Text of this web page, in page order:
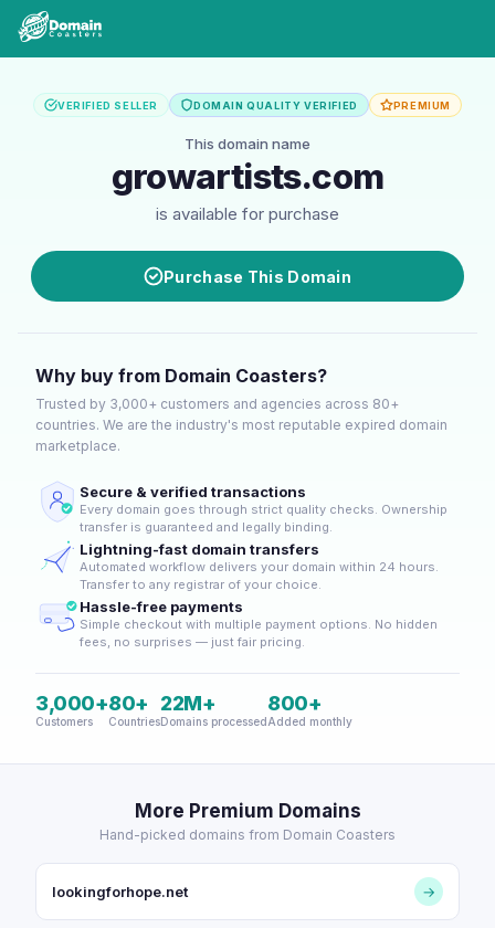
VERIFIED SELLER DOMAIN QUALITY VERIFIED PREMIUM
This domain name
growartists.com
is available for purchase
Purchase This Domain
Why buy from Domain Coasters?
Trusted by 3,000+ customers and agencies across 80+
countries. We are the industry's most reputable expired domain
marketplace.
Secure & verified transactions
Every domain goes through strict quality checks. Ownership
transfer is guaranteed and legally binding.
Lightning-fast domain transfers
Automated workflow delivers your domain within 24 hours.
Transfer to any registrar of your choice.
Hassle-free payments
Simple checkout with multiple payment options. No hidden
fees, no surprises — just fair pricing.
3,000+
Customers
80+
Countries
22M+
Domains processed
800+
Added monthly
More Premium Domains
Hand-picked domains from Domain Coasters
lookingforhope.net →